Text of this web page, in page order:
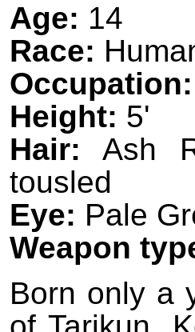
Age: 14
Race:
Occupation:
Height: 5'
Hair: Ash
tousled
Eye: Pale
Weapon
Born only a